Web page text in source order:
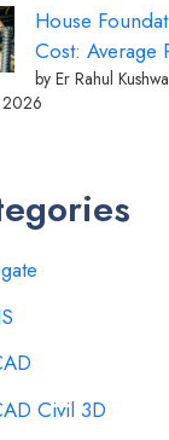
House
Cost: Average
by Er Rahul
2026
Civil 3D